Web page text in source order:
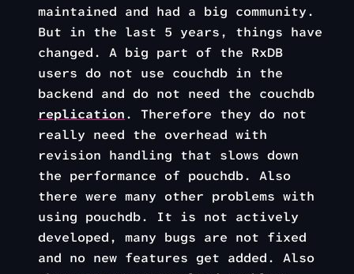
maintained and had a big community.
But in the last 5 years, things have
changed. A big part of the RxDB
users do not use couchdb in the
backend and do not need the couchdb
replication. Therefore they do not
really need the overhead with
revision handling that slows down
the performance of pouchdb. Also
there were many other problems with
using pouchdb. It is not actively
developed, many bugs are not fixed
and no new features get added. Also